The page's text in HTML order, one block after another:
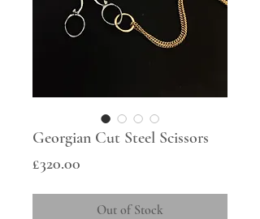
Georgian Cut Steel Scissors
£320.00
Out of Stock